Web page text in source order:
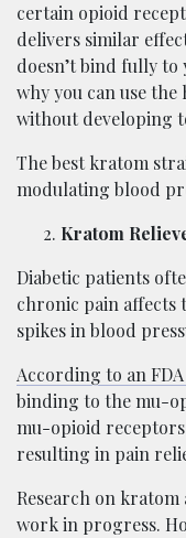
certain opioid
delivers similar
doesn’t bind fully
why you can use
without developing
The best kratom
modulating blood
Kratom
Diabetic patients
chronic pain affects
spikes in blood
According to an FDA
binding to the mu-
mu-opioid
resulting in pain
Research on kratom
work in progress.